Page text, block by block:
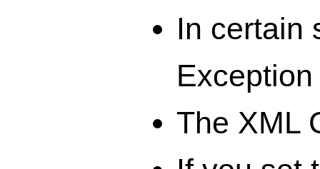
In certain
The XML